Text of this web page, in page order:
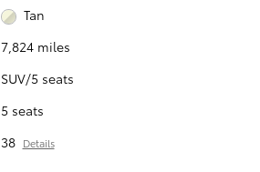
Tan
7,824 miles
SUV/5 seats
5 seats
38 Details